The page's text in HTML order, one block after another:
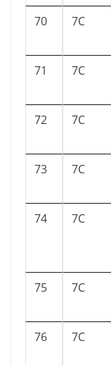
70 7C
71 7C
72 7C
73 7C
74 7C
75 7C
76 7C